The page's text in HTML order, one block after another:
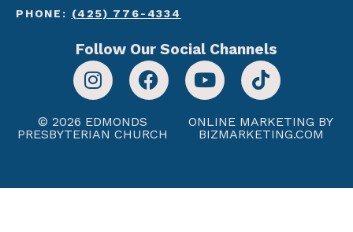
PHONE: (425) 776-4334
Follow Our Social Channels
© 2026 EDMONDS
PRESBYTERIAN CHURCH
ONLINE MARKETING BY
BIZMARKETING.COM